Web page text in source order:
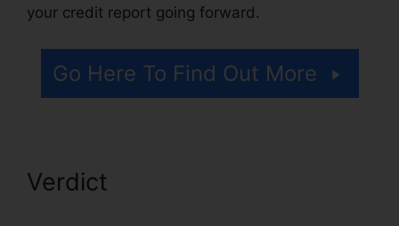
your credit report going forward.
Go Here To Find Out More
Verdict